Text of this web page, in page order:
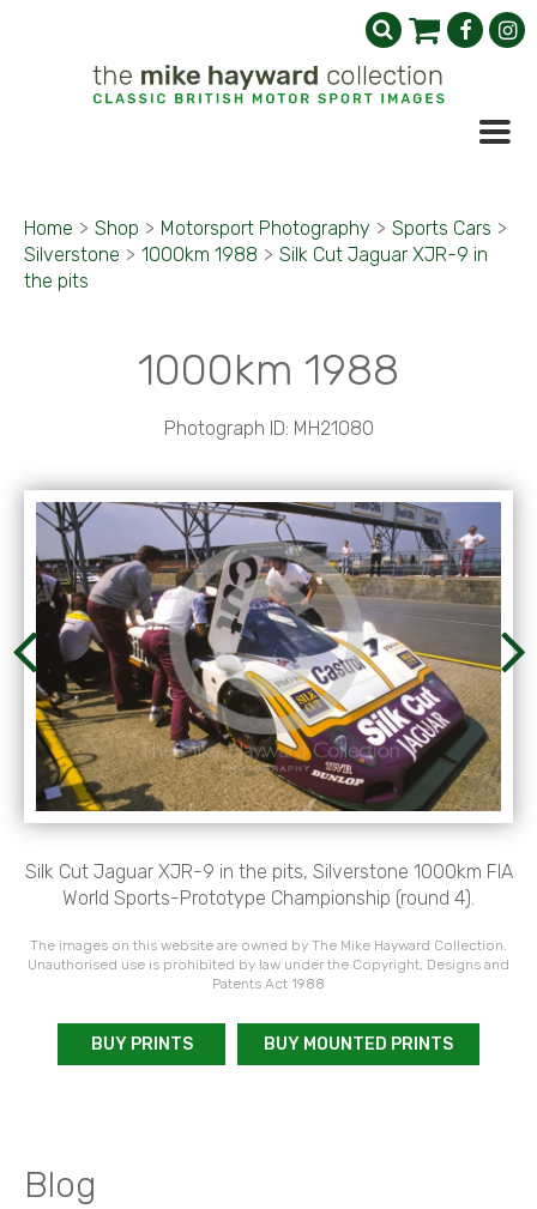
Home > Shop > Motorsport Photography > Sports Cars >
Silverstone > 1000km 1988 > Silk Cut Jaguar XJR-9 in
the pits
1000km 1988
Photograph ID: MH21080
Silk Cut Jaguar XJR-9 in the pits, Silverstone 1000km FIA
World Sports-Prototype Championship (round 4).
The images on this website are owned by The Mike Hayward Collection.
Unauthorised use is prohibited by law under the Copyright, Designs and
Patents Act 1988
BUY PRINTS BUY MOUNTED PRINTS
Blog